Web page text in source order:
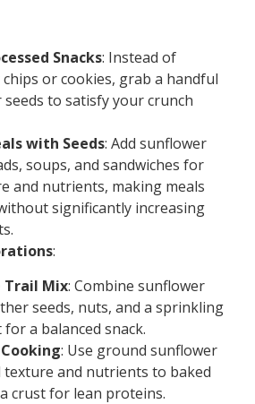
Snacks: Instead of
or cookies, grab a handful
to satisfy your crunch
with Seeds: Add sunflower
soups, and sandwiches for
and nutrients, making meals
significantly increasing
:
Trail Mix: Combine sunflower
seeds, nuts, and a sprinkling
a balanced snack.
: Use ground sunflower
texture and nutrients to baked
crust for lean proteins.